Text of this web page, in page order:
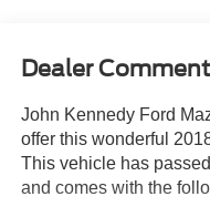
Dealer
John Kennedy Ford
offer this wonderful
This vehicle has
and comes with the